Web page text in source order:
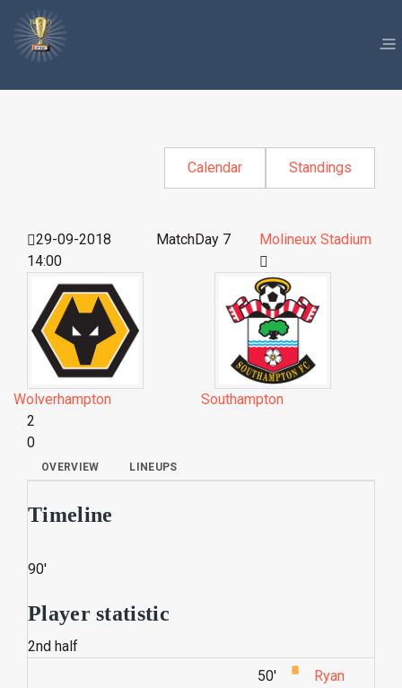
Calendar Standings
29-09-2018
14:00
MatchDay 7 Molineux Stadium
Wolverhampton
Southampton
2
0
OVERVIEW LINEUPS
Timeline
90'
Player statistic
2nd half
50'
Ryan